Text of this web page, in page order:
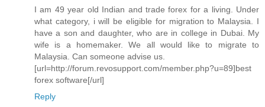
I am 49 year old Indian and trade forex for a living. Under
what category, i will be eligible for migration to Malaysia. I
have a son and daughter, who are in college in Dubai. My
wife is a homemaker. We all would like to migrate to
Malaysia. Can someone advise us.
[url=http://forum.revosupport.com/member.php?u=89]best
forex software[/url]
Reply